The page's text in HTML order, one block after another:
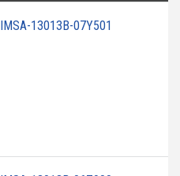
IMSA-13013B-07Y501